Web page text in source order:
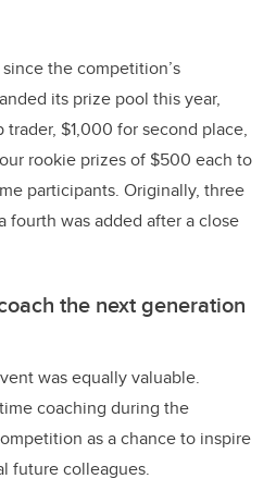
the competition’s
its prize pool this year,
$1,000 for second place,
rookie prizes of $500 each to
participants. Originally, three
fourth was added after a close
the next generation
was equally valuable.
coaching during the
as a chance to inspire
future colleagues.